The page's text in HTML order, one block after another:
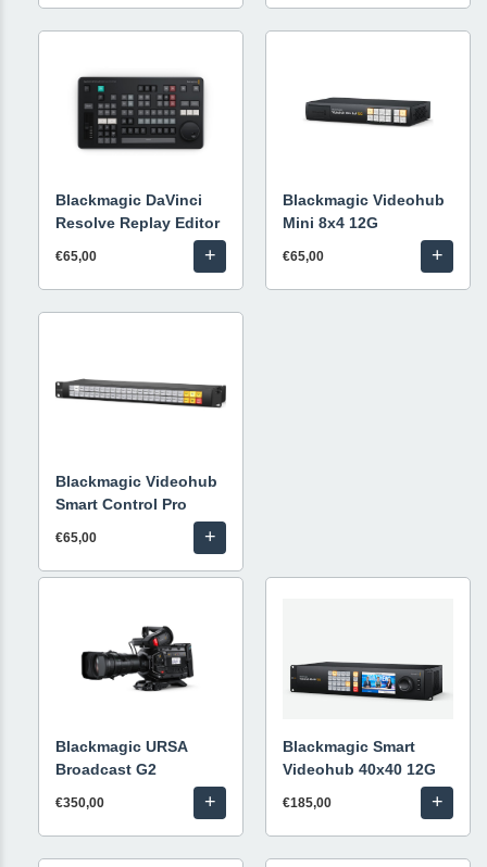
Blackmagic DaVinci
Resolve Replay Editor
€65,00 +
Blackmagic Videohub
Mini 8x4 12G
€65,00 +
Blackmagic Videohub
Smart Control Pro
€65,00 +
Blackmagic URSA
Broadcast G2
€350,00 +
Blackmagic Smart
Videohub 40x40 12G
€185,00 +